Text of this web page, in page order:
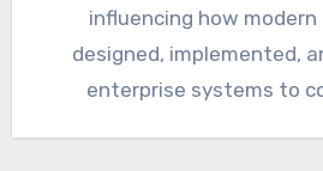
influencing how
designed, implemented,
enterprise systems to